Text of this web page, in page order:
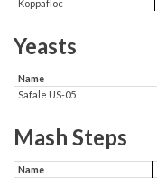
Koppafloc
Yeasts
Name
Safale US-05
Mash Steps
Name